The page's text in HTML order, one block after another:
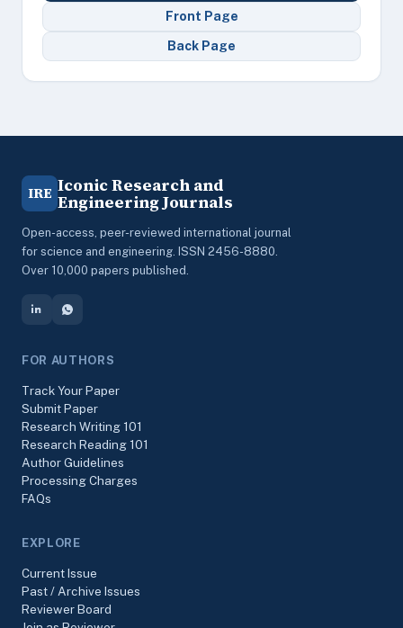
Front Page
Back Page
IRE Iconic Research and
Engineering Journals
Open-access, peer-reviewed international journal
for science and engineering. ISSN 2456-8880.
Over 10,000 papers published.
FOR AUTHORS
Track Your Paper
Submit Paper
Research Writing 101
Research Reading 101
Author Guidelines
Processing Charges
FAQs
EXPLORE
Current Issue
Past / Archive Issues
Reviewer Board